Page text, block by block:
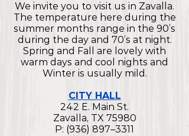
We invite you to visit us in Zavalla.
The temperature here during the
summer months range in the 90’s
during the day and 70’s at night.
Spring and Fall are lovely with
warm days and cool nights and
Winter is usually mild.
CITY HALL
242 E. Main St.
Zavalla, TX 75980
P: (936) 897–3311